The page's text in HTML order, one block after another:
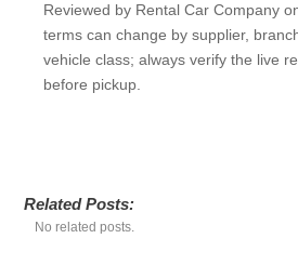
Reviewed by Rental Car Company
terms can change by supplier,
vehicle class; always verify the live
before pickup.
Related Posts:
No related posts.